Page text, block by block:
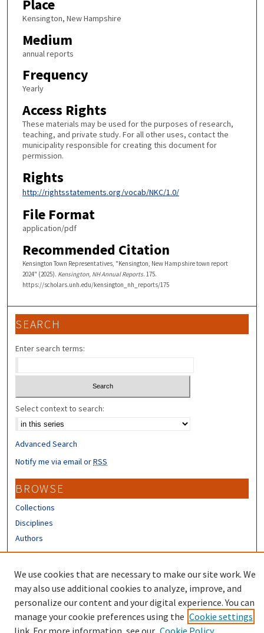
Place
Kensington, New Hampshire
Medium
annual reports
Frequency
Yearly
Access Rights
These materials may be used for the purposes of research,
teaching, and private study. For all other uses, contact the
municipality responsible for creating this document for
permission.
Rights
http://rightsstatements.org/vocab/NKC/1.0/
File Format
application/pdf
Recommended Citation
Kensington Town Representatives, "Kensington, New Hampshire town report
2024" (2025). Kensington, NH Annual Reports. 175.
https://scholars.unh.edu/kensington_nh_reports/175
SEARCH
Enter search terms:
Select context to search:
Advanced Search
Notify me via email orRSS
BROWSE
Collections
Disciplines
Authors
Author FAQ
We use cookies that are necessary to make our site work. We
may also use additional cookies to analyze, improve, and
personalize our content and your digital experience. You can
manage your cookie preferences using the Cookie settings
link. For more information, see our Cookie Policy